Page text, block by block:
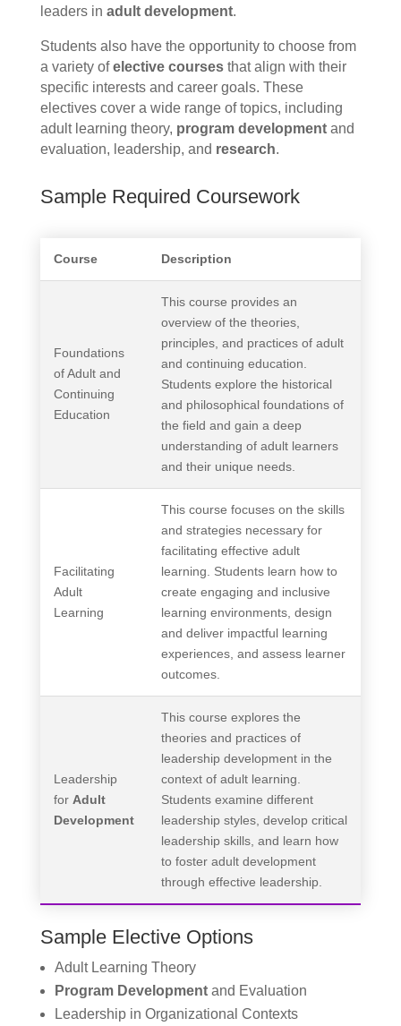
leaders in adult development.
Students also have the opportunity to choose from
a variety ofelective coursesthat align with their
specific interests and career goals. These
electives cover a wide range of topics, including
adult learning theory, program developmentand
evaluation, leadership, and research.
Sample Required Coursework
Course Description
Foundations
of Adult and
Continuing
Education
This course provides an
overview of the theories,
principles, and practices of adult
and continuing education.
Students explore the historical
and philosophical foundations of
the field and gain a deep
understanding of adult learners
and their unique needs.
Facilitating
Adult
Learning
This course focuses on the skills
and strategies necessary for
facilitating effective adult
learning. Students learn how to
create engaging and inclusive
learning environments, design
and deliver impactful learning
experiences, and assess learner
outcomes.
Leadership
for Adult
Development
This course explores the
theories and practices of
leadership development in the
context of adult learning.
Students examine different
leadership styles, develop critical
leadership skills, and learn how
to foster adult development
through effective leadership.
Sample Elective Options
Adult Learning Theory
Program Developmentand Evaluation
Leadership in Organizational Contexts